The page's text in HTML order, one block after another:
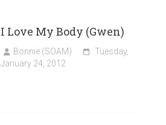
I Love My Body (Gwen)
Bonnie (SOAM)
Tuesday,
January 24, 2012